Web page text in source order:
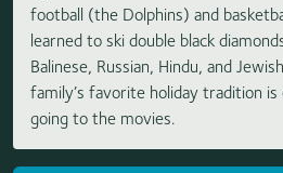
football (the Dolphins) and
learned to ski double black
Balinese, Russian, Hindu, and
family’s favorite holiday tradition
going to the movies.